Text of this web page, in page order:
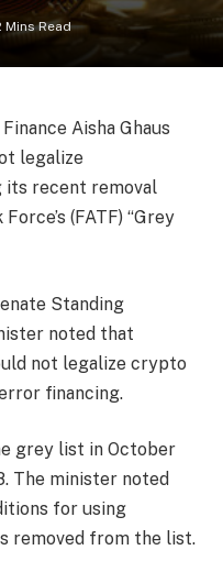
Mins Read
Aisha Ghaus
legalize
recent removal
(FATF) “Grey
Standing
noted that
not legalize crypto
financing.
grey list in October
The minister noted
for using
removed from the list.